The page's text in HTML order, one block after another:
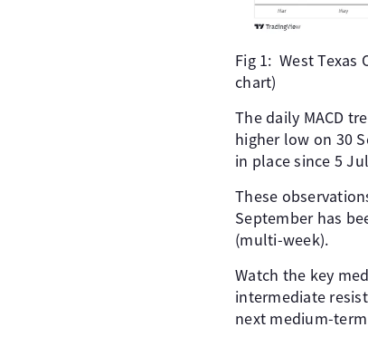
Fig 1: West Texas
chart)
The daily MACD
higher low on 30
in place since 5
These
September has
(multi-week).
Watch the key
intermediate
next medium-